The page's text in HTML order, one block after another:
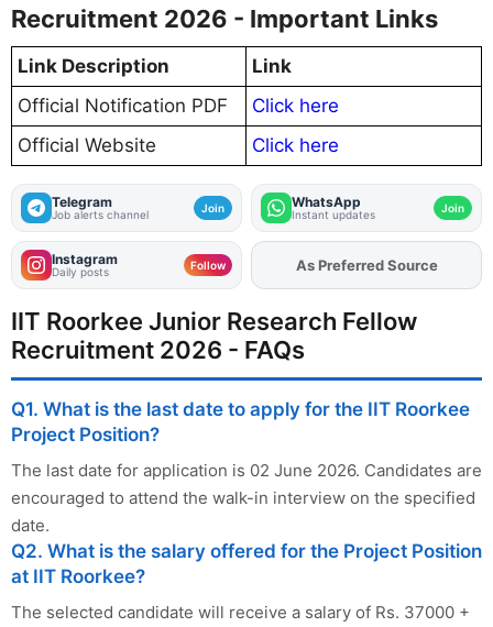
Recruitment 2026 - Important Links
Link Description
Link
Official Notification PDF
Click here
Official Website
Click here
Telegram
Job alerts channel Join WhatsApp
Instant updates Join
Instagram
Daily posts Follow AddFJAon
IIT Roorkee Junior Research Fellow
Recruitment 2026 - FAQs
Q1. What is the last date to apply for the IIT Roorkee
Project Position?
The last date for application is 02 June 2026. Candidates are
encouraged to attend the walk-in interview on the specified
date.
Q2. What is the salary offered for the Project Position
at IIT Roorkee?
The selected candidate will receive a salary of Rs. 37000 +